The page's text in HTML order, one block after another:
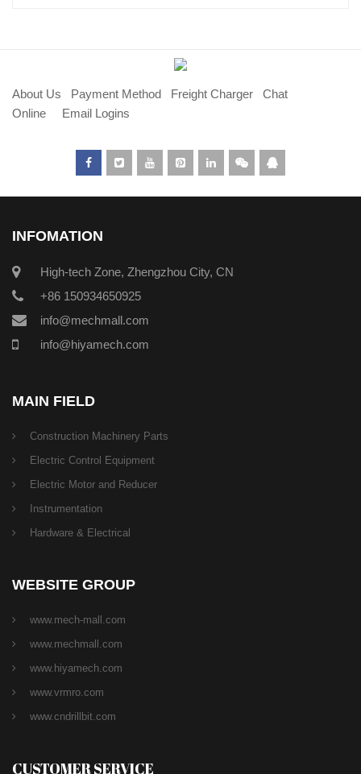
About Us Payment Method Freight Charger
Chat
Online
Email Logins
INFOMATION
High-tech Zone, Zhengzhou City, CN
+86 150934650925
info@mechmall.com
info@hiyamech.com
MAIN FIELD
Construction Machinery Parts
Electric Control Equipment
Electric Motor and Reducer
Instrumentation
Hardware & Electrical
WEBSITE GROUP
www.mech-mall.com
www.mechmall.com
www.hiyamech.com
www.vrmro.com
www.cndrillbit.com
CUSTOMER SERVICE